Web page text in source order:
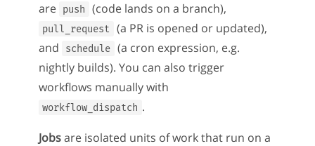
are push (code lands on a branch),
pull_request
(a PR is opened or updated),
and
schedule (a cron expression, e.g.
nightly builds). You can also trigger
workflows manually with
workflow_dispatch .
Jobsare isolated units of work that run on a